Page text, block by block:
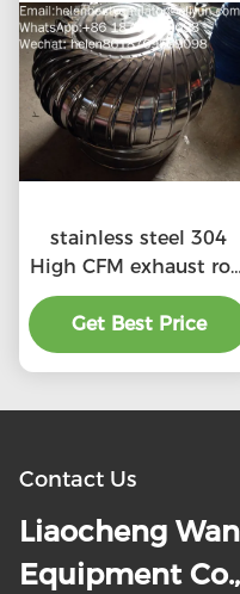
stainless steel 304
High CFM exhaust roof
ventilators with
preferential price
Get Best Price
Contact Us
Liaocheng
Equipment